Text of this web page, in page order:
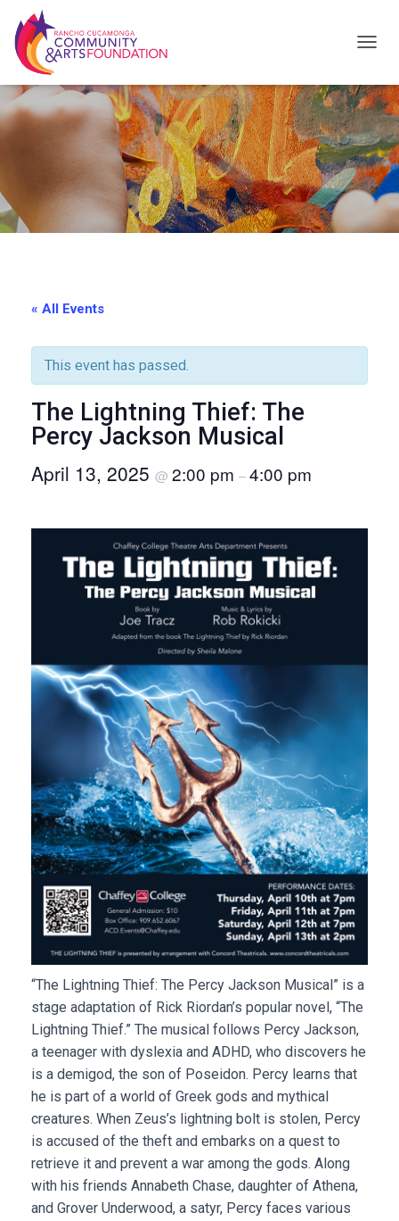
O
G
G
L
E
N
A
« All Events
This event has passed.
The Lightning Thief: The
Percy Jackson Musical
April 13, 2025 @ 2:00 pm –4:00 pm
“The Lightning Thief: The Percy Jackson Musical” is a
stage adaptation of Rick Riordan’s popular novel, “The
Lightning Thief.” The musical follows Percy Jackson,
a teenager with dyslexia and ADHD, who discovers he
is a demigod, the son of Poseidon. Percy learns that
he is part of a world of Greek gods and mythical
creatures. When Zeus’s lightning bolt is stolen, Percy
is accused of the theft and embarks on a quest to
retrieve it and prevent a war among the gods. Along
with his friends Annabeth Chase, daughter of Athena,
and Grover Underwood, a satyr, Percy faces various